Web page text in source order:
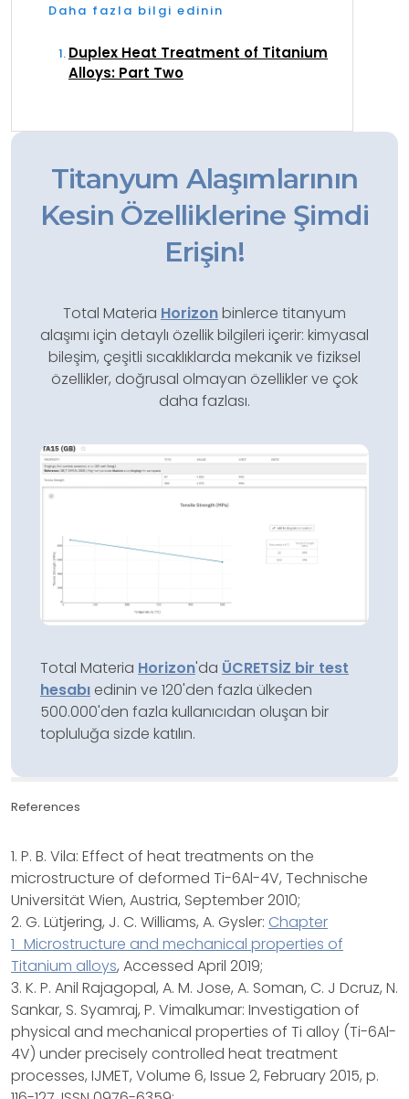
Daha fazla bilgi edinin
Duplex Heat Treatment of Titanium
Alloys: Part Two
Titanyum Alaşımlarının
Kesin Özelliklerine Şimdi
Erişin!
Total Materia Horizonbinlerce titanyum
alaşımı için detaylı özellik bilgileri içerir: kimyasal
bileşim, çeşitli sıcaklıklarda mekanik ve fiziksel
özellikler, doğrusal olmayan özellikler ve çok
daha fazlası.
Total Materia Horizon'da ÜCRETSİZ bir test
hesabı edinin ve 120'den fazla ülkeden
500.000'den fazla kullanıcıdan oluşan bir
topluluğa sizde katılın.
References
1. P. B. Vila: Effect of heat treatments on the
microstructure of deformed Ti-6Al-4V, Technische
Universität Wien, Austria, September 2010;
2. G. Lütjering, J. C. Williams, A. Gysler: Chapter
1_Microstructure and mechanical properties of
Titanium alloys, Accessed April 2019;
3. K. P. Anil Rajagopal, A. M. Jose, A. Soman, C. J Dcruz, N.
Sankar, S. Syamraj, P. Vimalkumar: Investigation of
physical and mechanical properties of Ti alloy (Ti-6Al-
4V) under precisely controlled heat treatment
processes, IJMET, Volume 6, Issue 2, February 2015, p.